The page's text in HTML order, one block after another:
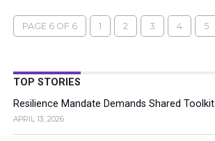
PAGE 6 OF 6 1 2 3 4 5
TOP STORIES
Resilience Mandate Demands Shared Toolkit
APRIL 13, 2026